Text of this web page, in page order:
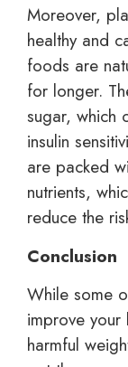
Moreover,
healthy and
foods are
for longer.
sugar, which
insulin
are packed
nutrients,
reduce the
Conclusion
While some
improve your
harmful